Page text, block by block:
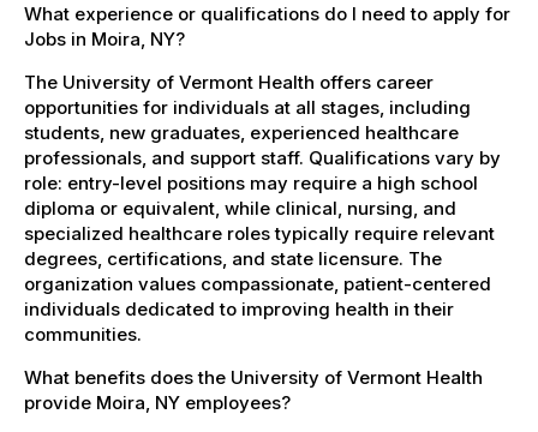
What experience or qualifications do I need to apply for
Jobs in Moira, NY?
The University of Vermont Health offers career
opportunities for individuals at all stages, including
students, new graduates, experienced healthcare
professionals, and support staff. Qualifications vary by
role: entry-level positions may require a high school
diploma or equivalent, while clinical, nursing, and
specialized healthcare roles typically require relevant
degrees, certifications, and state licensure. The
organization values compassionate, patient-centered
individuals dedicated to improving health in their
communities.
What benefits does the University of Vermont Health
provide Moira, NY employees?